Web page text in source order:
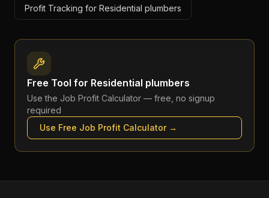
Profit Tracking for Residential plumbers
Free Tool for Residential plumbers
Use the Job Profit Calculator — free, no signup
required
Use Free Job Profit Calculator→